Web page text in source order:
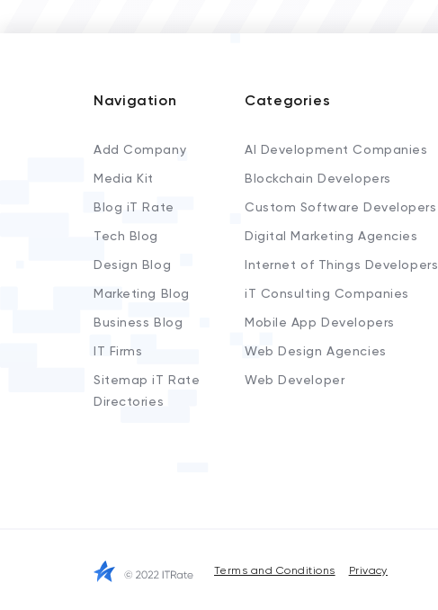
Navigation
Add Company
Media Kit
Blog iT Rate
Tech Blog
Design Blog
Marketing Blog
Business Blog
IT Firms
Sitemap iT Rate
Directories
Categories
AI Development Companies
Blockchain Developers
Custom Software Developers
Digital Marketing Agencies
Internet of Things Developers
iT Consulting Companies
Mobile App Developers
Web Design Agencies
Web Developer
Terms and Conditions Privacy